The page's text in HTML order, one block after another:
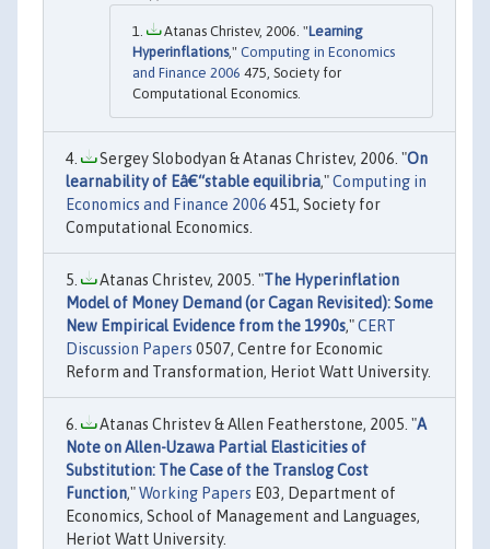
Atanas Christev, 2006. "Learning
Hyperinflations," Computing in Economics
and Finance 2006 475, Society for
Computational Economics.
Sergey Slobodyan & Atanas Christev, 2006. "On
learnability of Eâ€“stable equilibria,"Computing in
Economics and Finance 2006 451, Society for
Computational Economics.
Atanas Christev, 2005. "The Hyperinflation
Model of Money Demand (or Cagan Revisited): Some
New Empirical Evidence from the 1990s,"CERT
Discussion Papers 0507, Centre for Economic
Reform and Transformation, Heriot Watt University.
Atanas Christev & Allen Featherstone, 2005. "A
Note on Allen-Uzawa Partial Elasticities of
Substitution: The Case of the Translog Cost
Function,"Working Papers E03, Department of
Economics, School of Management and Languages,
Heriot Watt University.